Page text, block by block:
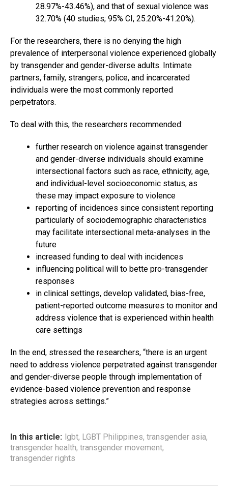
28.97%-43.46%), and that of sexual violence was
32.70% (40 studies; 95% CI, 25.20%-41.20%).
For the researchers, there is no denying the high
prevalence of interpersonal violence experienced globally
by transgender and gender-diverse adults. Intimate
partners, family, strangers, police, and incarcerated
individuals were the most commonly reported
perpetrators.
To deal with this, the researchers recommended:
further research on violence against transgender
and gender-diverse individuals should examine
intersectional factors such as race, ethnicity, age,
and individual-level socioeconomic status, as
these may impact exposure to violence
reporting of incidences since consistent reporting
particularly of sociodemographic characteristics
may facilitate intersectional meta-analyses in the
future
increased funding to deal with incidences
influencing political will to bette pro-transgender
responses
in clinical settings, develop validated, bias-free,
patient-reported outcome measures to monitor and
address violence that is experienced within health
care settings
In the end, stressed the researchers, “there is an urgent
need to address violence perpetrated against transgender
and gender-diverse people through implementation of
evidence-based violence prevention and response
strategies across settings.”
In this article: lgbt, LGBT Philippines, transgender asia,
transgender health, transgender movement,
transgender rights